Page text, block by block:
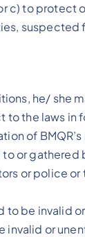
c) to protect
he/ she
the laws
of
or
or police
to be
or